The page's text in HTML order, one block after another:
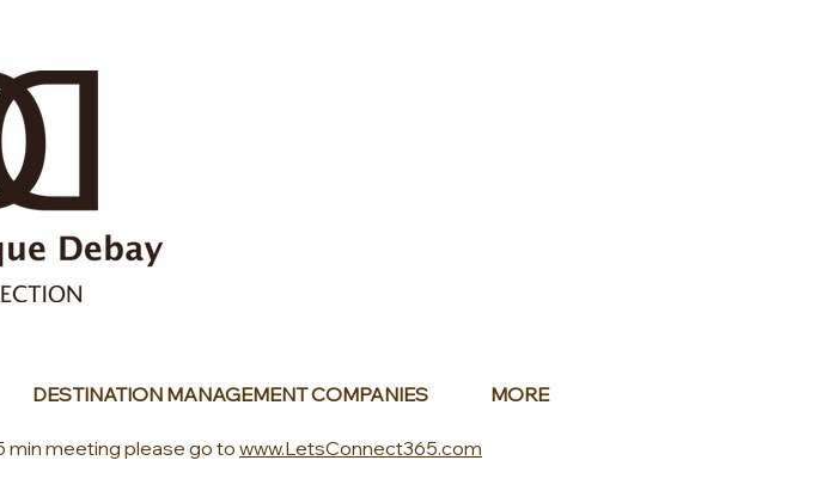
DESTINATION MANAGEMENT COMPANIES MORE
min meeting please go to www.LetsConnect365.com